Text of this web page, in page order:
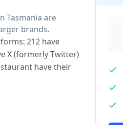
Tasmania are
brands.
212 have
X (formerly Twitter)
have their